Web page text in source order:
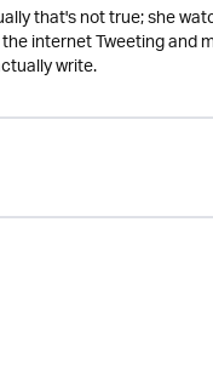
that's not true; she
internet Tweeting and
write.